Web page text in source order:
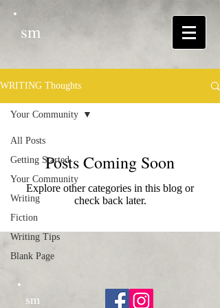
sm
WRITING Thoughts
All Posts
Getting Started
Your Community
Writing
Fiction
Writing Tips
Blank Page
Your Community
Posts Coming Soon
Explore other categories in this blog or
check back later.
sm